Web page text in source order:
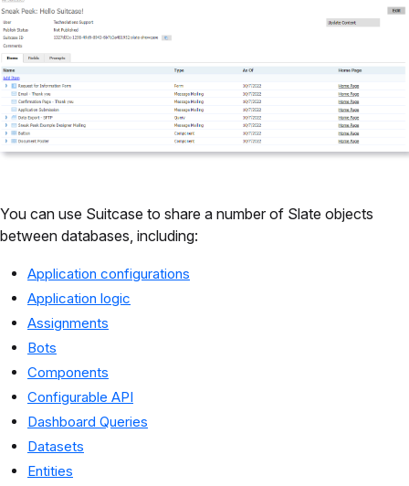
You can use Suitcase to share a number of Slate objects
between databases, including:
Application configurations
Application logic
Assignments
Bots
Components
Configurable API
Dashboard Queries
Datasets
Entities